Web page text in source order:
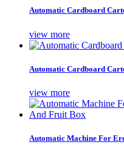
Automatic Cardboard
view more
Automatic Cardboard
view more
Automatic Machine For